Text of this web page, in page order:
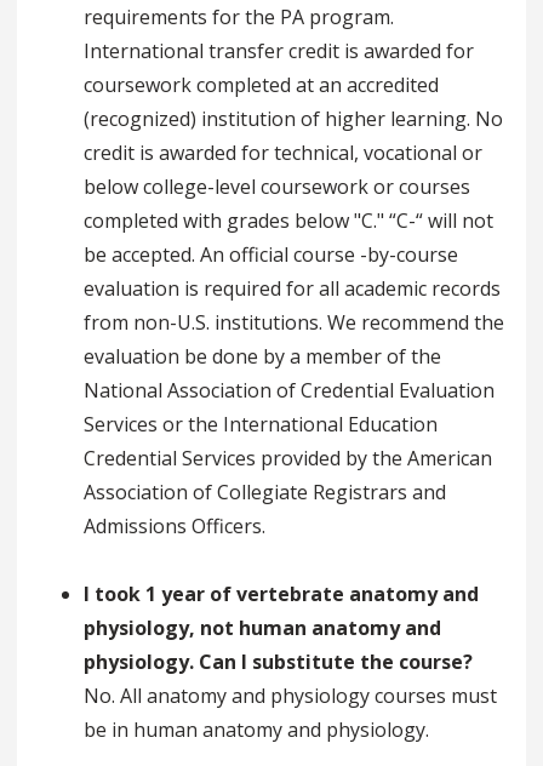
requirements for the PA program.
International transfer credit is awarded for
coursework completed at an accredited
(recognized) institution of higher learning. No
credit is awarded for technical, vocational or
below college-level coursework or courses
completed with grades below "C." “C-“ will not
be accepted. An official course -by-course
evaluation is required for all academic records
from non-U.S. institutions. We recommend the
evaluation be done by a member of the
National Association of Credential Evaluation
Services or the International Education
Credential Services provided by the American
Association of Collegiate Registrars and
Admissions Officers.
I took 1 year of vertebrate anatomy and
physiology, not human anatomy and
physiology. Can I substitute the course?
No. All anatomy and physiology courses must
be in human anatomy and physiology.